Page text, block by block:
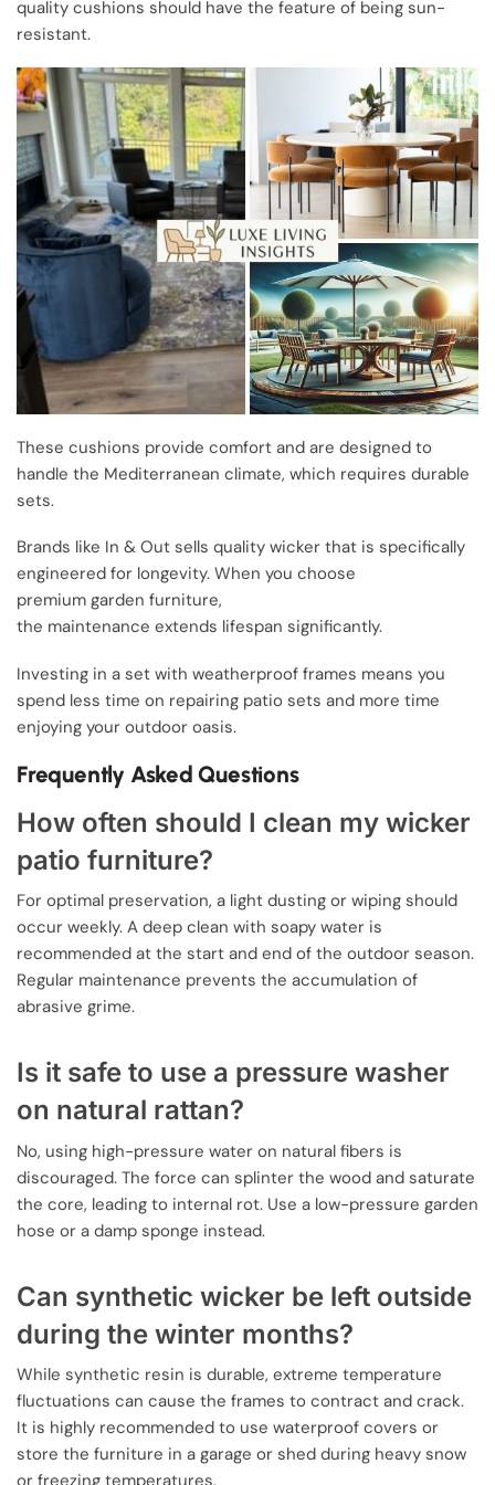
quality cushions should have the feature of being sun-
resistant.
These cushions provide comfort and are designed to
handle the Mediterranean climate, which requires durable
sets.
Brands like In & Out sells quality wicker that is specifically
engineered for longevity. When you choose
premium garden furniture,
the maintenance extends lifespan significantly.
Investing in a set with weatherproof frames means you
spend less time on repairing patio sets and more time
enjoying your outdoor oasis.
Frequently Asked Questions
How often should I clean my wicker
patio furniture?
For optimal preservation, a light dusting or wiping should
occur weekly. A deep clean with soapy water is
recommended at the start and end of the outdoor season.
Regular maintenance prevents the accumulation of
abrasive grime.
Is it safe to use a pressure washer
on natural rattan?
No, using high-pressure water on natural fibers is
discouraged. The force can splinter the wood and saturate
the core, leading to internal rot. Use a low-pressure garden
hose or a damp sponge instead.
Can synthetic wicker be left outside
during the winter months?
While synthetic resin is durable, extreme temperature
fluctuations can cause the frames to contract and crack.
It is highly recommended to use waterproof covers or
store the furniture in a garage or shed during heavy snow